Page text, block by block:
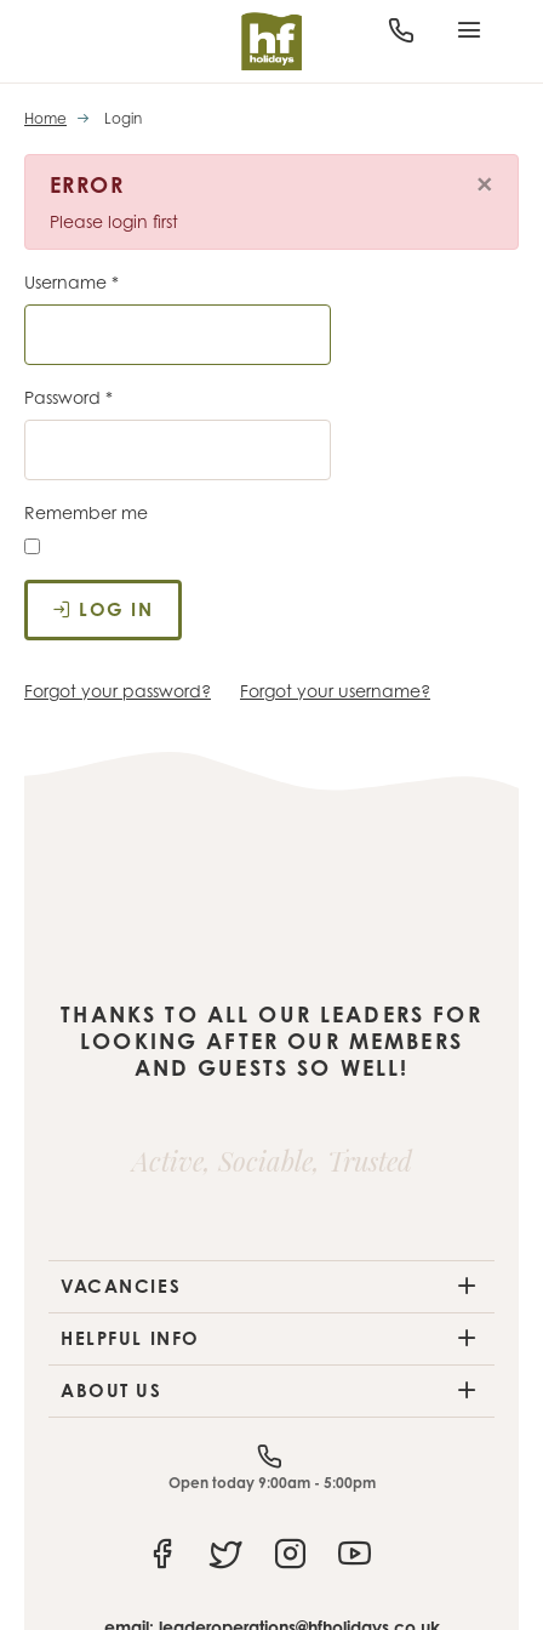
Home Login
×
ERROR
Please login first
Username *
Password *
Remember me
LOG IN
Forgot your password? Forgot your username?
THANKS TO ALL OUR LEADERS FOR
LOOKING AFTER OUR MEMBERS
AND GUESTS SO WELL!
Active, Sociable, Trusted
VACANCIES
HELPFUL INFO
ABOUT US
Open today 9:00am - 5:00pm
FacebookTwitter Instagram